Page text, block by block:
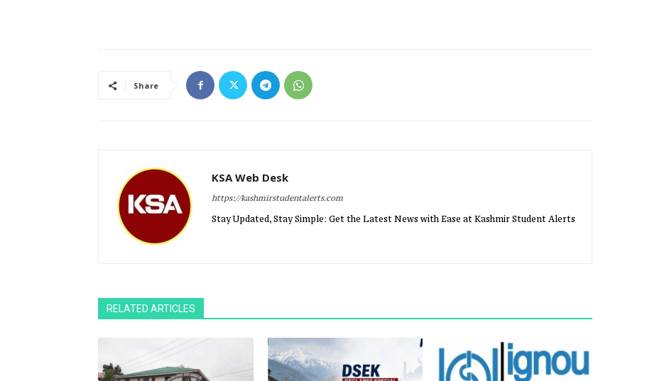
Share
KSA Web Desk
https://kashmirstudentalerts.com
Stay Updated, Stay Simple: Get the Latest News with Ease at Kashmir Student Alerts
RELATED ARTICLES